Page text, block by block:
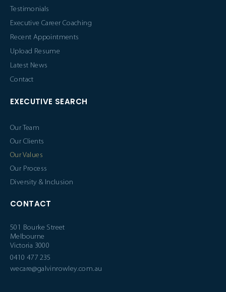
Testimonials
Executive Career Coaching
Recent Appointments
Upload Resume
Latest News
Contact
EXECUTIVE SEARCH
Our Team
Our Clients
Our Values
Our Process
Diversity & Inclusion
CONTACT
501 Bourke Street
Melbourne
Victoria 3000
0410 477 235
wecare@galvinrowley.com.au